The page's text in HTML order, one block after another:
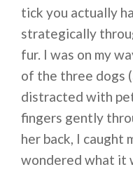
tick you actually
strategically
fur. I was on my
of the three dogs
distracted with
fingers gently
her back, I caught
wondered what it